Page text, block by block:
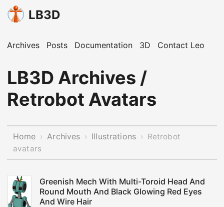
LB3D
Archives Posts Documentation 3D Contact Leo
LB3D Archives /
Retrobot Avatars
Home › Archives › Illustrations › Retrobot
avatars
Greenish Mech With Multi-Toroid Head And
Round Mouth And Black Glowing Red Eyes
And Wire Hair